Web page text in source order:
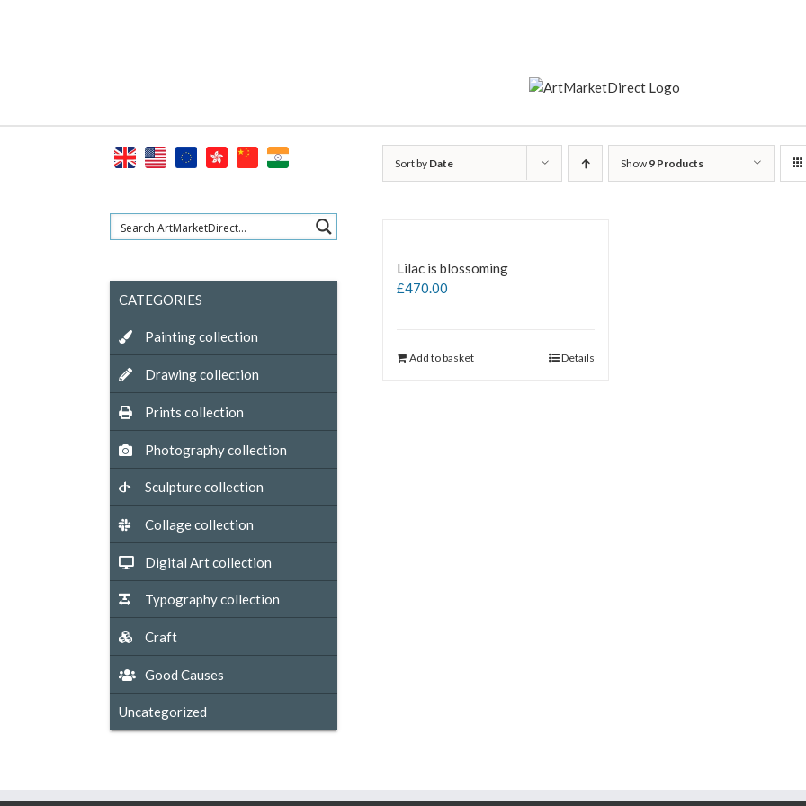
content
Sort by Date Show 9 Products
Lilac is blossoming
£470.00
Add to basket Details
CATEGORIES
Painting collection
Drawing collection
Prints collection
Photography collection
Sculpture collection
Collage collection
Digital Art collection
Typography collection
Craft
Good Causes
Uncategorized